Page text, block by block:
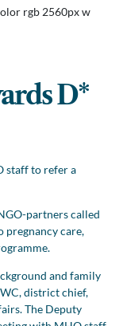
D*
staff to refer a
partners called
pregnancy care,
and family
district chief,
The Deputy